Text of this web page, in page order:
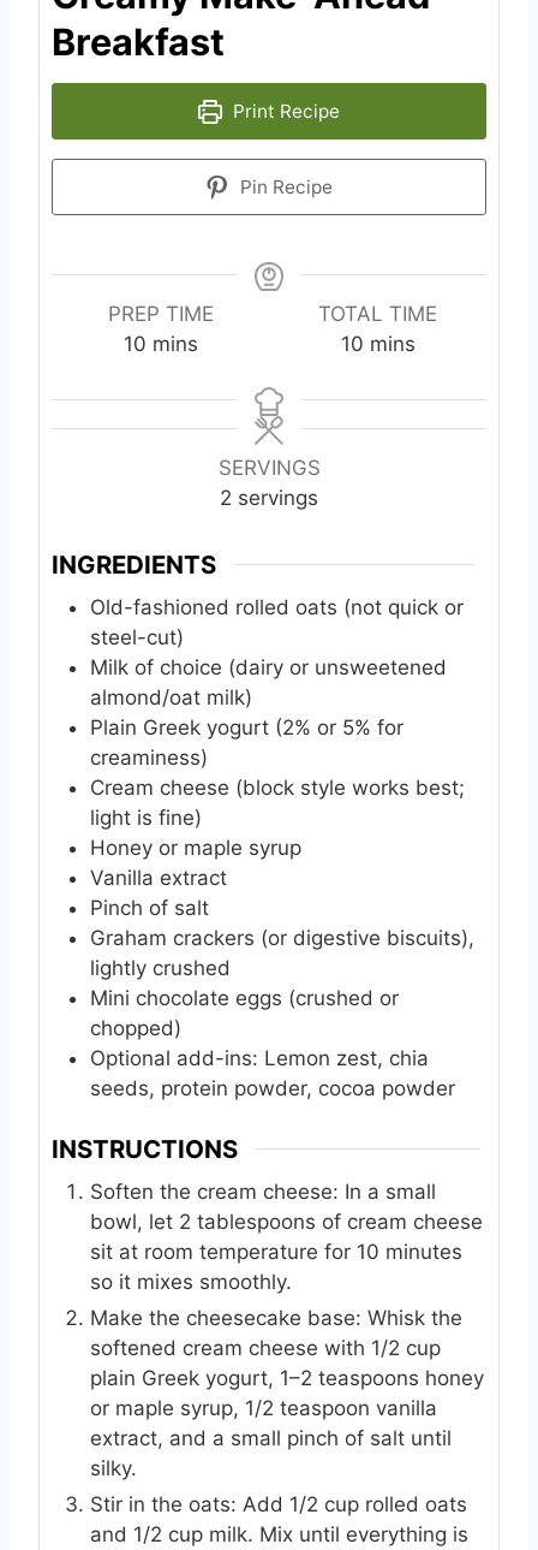
Breakfast
Print Recipe
Pin Recipe
PREP TIME
10m
n
u
mins
TOTAL TIME
10m
n
u
mins
SERVINGS
2 servings
INGREDIENTS
Old-fashioned rolled oats (not quick or
steel-cut)
Milk of choice (dairy or unsweetened
almond/oat milk)
Plain Greek yogurt (2% or 5% for
creaminess)
Cream cheese (block style works best;
light is fine)
Honey or maple syrup
Vanilla extract
Pinch of salt
Graham crackers (or digestive biscuits),
lightly crushed
Mini chocolate eggs (crushed or
chopped)
Optional add-ins: Lemon zest, chia
seeds, protein powder, cocoa powder
INSTRUCTIONS
Soften the cream cheese: In a small
bowl, let 2 tablespoons of cream cheese
sit at room temperature for 10 minutes
so it mixes smoothly.
Make the cheesecake base: Whisk the
softened cream cheese with 1/2 cup
plain Greek yogurt, 1–2 teaspoons honey
or maple syrup, 1/2 teaspoon vanilla
extract, and a small pinch of salt until
silky.
Stir in the oats: Add 1/2 cup rolled oats
and 1/2 cup milk. Mix until everything is